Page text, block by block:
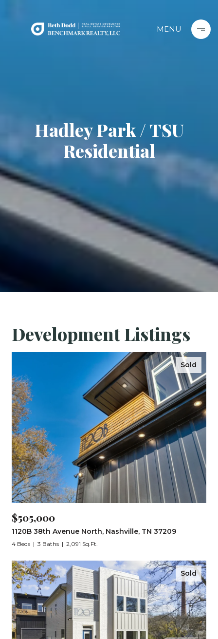
Hadley Park / TSU
Residential
Development Listings
Sold
$505,000
1120B 38th Avenue North, Nashville, TN 37209
4 Beds 3 Baths 2,091 Sq.Ft.
Sold